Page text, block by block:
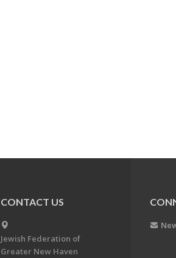
CONTACT US
Jewish Federation of
Greater New Haven